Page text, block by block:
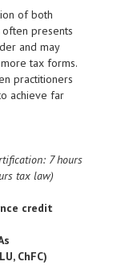
of both
presents
and may
tax forms.
practitioners
achieve far
7 hours
tax law)
credit
ChFC)